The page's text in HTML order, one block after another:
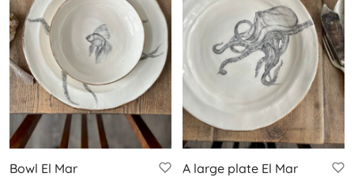
Bowl El Mar
A large plate El Mar